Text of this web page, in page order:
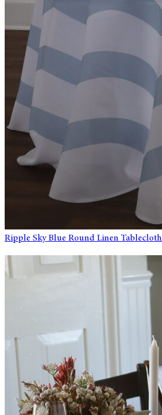
Ripple Sky Blue Round Linen Tablecloth